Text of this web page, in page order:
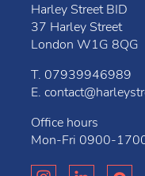
Harley Street BID
37 Harley Street
London W1G 8QG
T. 07939946989
E.
Office hours
Mon-Fri 0900-